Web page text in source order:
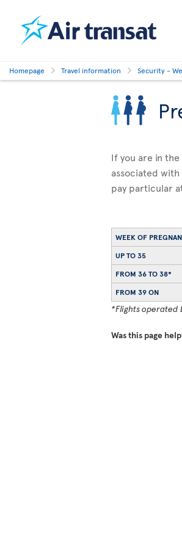
Homepage Travel information Security -
If you are in
associated
pay particular
WEEK OF
UP TO 35
FROM 36 TO 38*
FROM 39 ON
*Flights operated
Was this page